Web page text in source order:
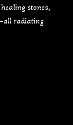
stones,
radiating